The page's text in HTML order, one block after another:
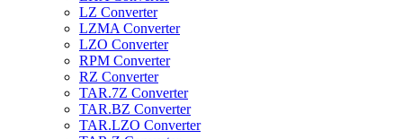
LZ Converter
LZMA Converter
LZO Converter
RPM Converter
RZ Converter
TAR.7Z Converter
TAR.BZ Converter
TAR.LZO Converter